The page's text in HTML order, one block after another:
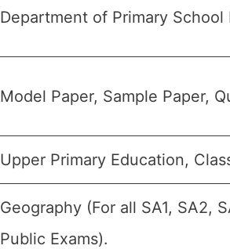
Department of Primary School
Model Paper, Sample Paper,
Upper Primary Education,
Geography (For all SA1, SA2,
Public Exams).